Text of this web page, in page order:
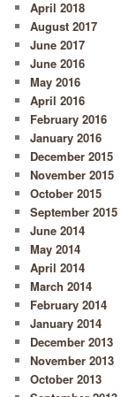
April 2018
August 2017
June 2017
June 2016
May 2016
April 2016
February 2016
January 2016
December 2015
November 2015
October 2015
September 2015
June 2014
May 2014
April 2014
March 2014
February 2014
January 2014
December 2013
November 2013
October 2013